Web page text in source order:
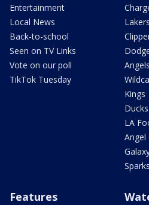
Entertainment
Local News
Back-to-school
Seen on TV Links
Vote on our poll
TikTok Tuesday
Lakers
Angels
Kings
Ducks
LA
Angel
Sparks
Features